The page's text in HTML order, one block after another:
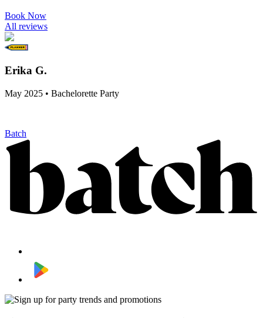
Book Now
All reviews
Erika G.
May 2025 • Bachelorette Party
Batch